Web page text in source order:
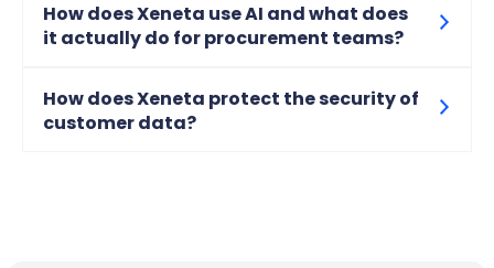
How does Xeneta use AI and what does
it actually do for procurement teams?
How does Xeneta protect the security of
customer data?